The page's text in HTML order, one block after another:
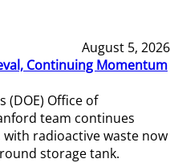
August 5, 2026
Continuing Momentum
(DOE) Office of
team continues
radioactive waste now
storage tank.